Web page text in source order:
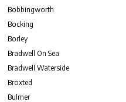
Bobbingworth
Bocking
Borley
Bradwell On Sea
Bradwell Waterside
Broxted
Bulmer